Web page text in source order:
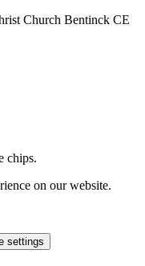
Church Bentinck CE
chips.
on our website.
settings